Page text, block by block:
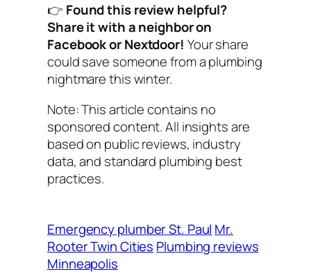
👉 Found this review helpful?
Share it with a neighbor on
Facebook or Nextdoor! Your share
could save someone from a plumbing
nightmare this winter.
Note: This article contains no
sponsored content. All insights are
based on public reviews, industry
data, and standard plumbing best
practices.
Emergency plumber St. Paul Mr.
Rooter Twin Cities Plumbing reviews
Minneapolis